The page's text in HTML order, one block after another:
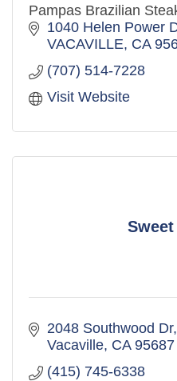
Pampas Brazilian
1040 Helen Power
VACAVILLE CA
(707) 514-7228
Visit Website
2048 Southwood Dr
Vacaville CA 95687
(415) 745-6338